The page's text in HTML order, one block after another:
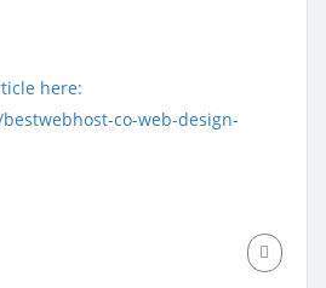
here:
co-web-design-